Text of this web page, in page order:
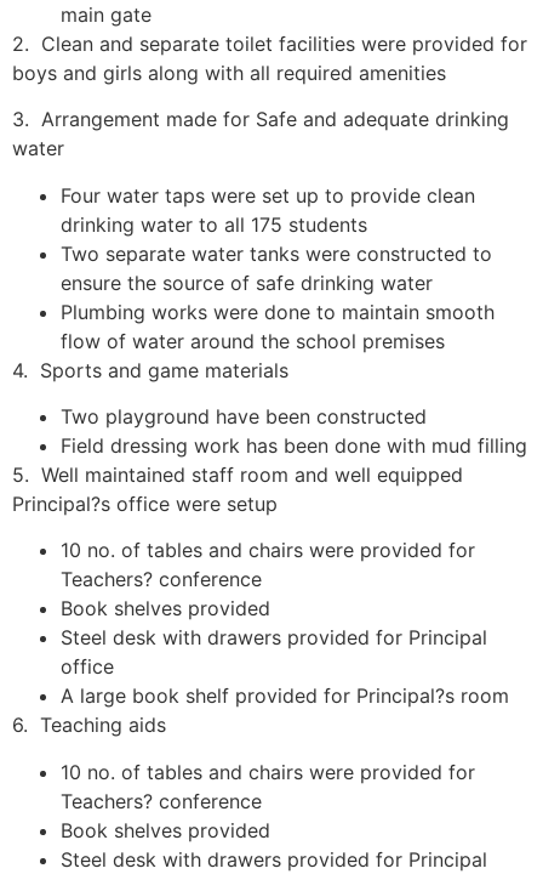
main gate
2. Clean and separate toilet facilities were provided for
boys and girls along with all required amenities
3. Arrangement made for Safe and adequate drinking
water
Four water taps were set up to provide clean
drinking water to all 175 students
Two separate water tanks were constructed to
ensure the source of safe drinking water
Plumbing works were done to maintain smooth
flow of water around the school premises
4. Sports and game materials
Two playground have been constructed
Field dressing work has been done with mud filling
5. Well maintained staff room and well equipped
Principal?s office were setup
10 no. of tables and chairs were provided for
Teachers? conference
Book shelves provided
Steel desk with drawers provided for Principal
office
A large book shelf provided for Principal?s room
6. Teaching aids
10 no. of tables and chairs were provided for
Teachers? conference
Book shelves provided
Steel desk with drawers provided for Principal